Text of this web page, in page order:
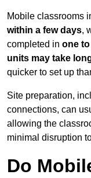
Mobile classrooms
within a few days,
completed in one
units may take
quicker to set up
Site preparation,
connections, can
allowing the
minimal disruption
Do